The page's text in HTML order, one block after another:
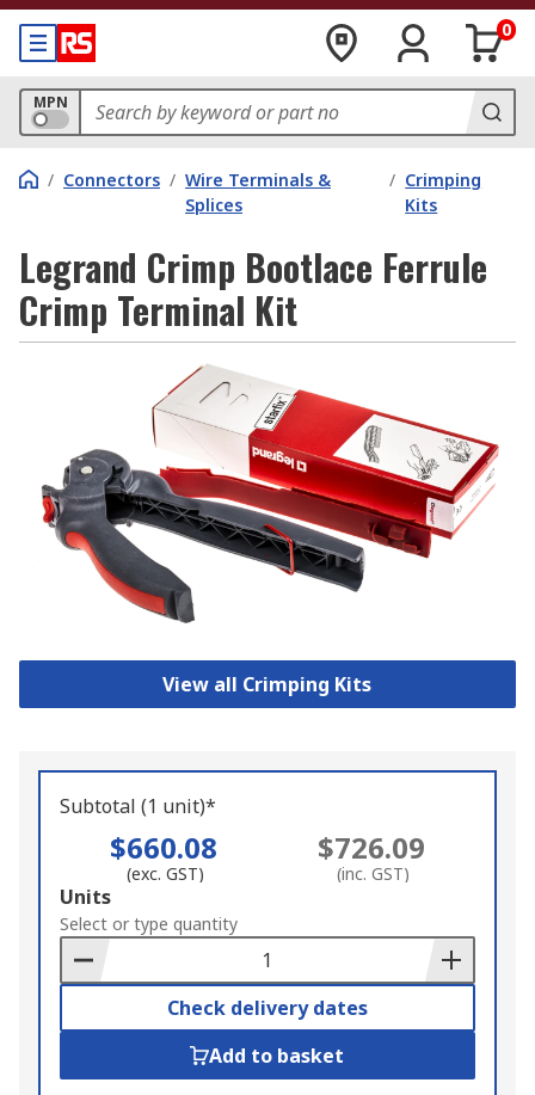
0
MPN
/ Connectors / Wire Terminals &
Splices
/ Crimping
Kits
Legrand Crimp Bootlace Ferrule
Crimp Terminal Kit
View all Crimping Kits
Subtotal (1 unit)*
$660.08
(exc. GST)
$726.09
(inc. GST)
Add
to
Basket
Units
Select or type quantity
Check delivery dates
Add to basket